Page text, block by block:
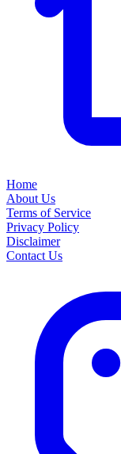
Home
About Us
Terms of Service
Privacy Policy
Disclaimer
Contact Us